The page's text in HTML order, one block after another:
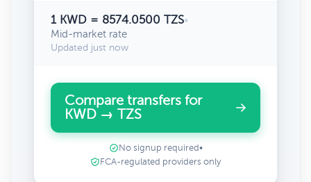
1 KWD = 8574.0500 TZS•
Mid-market rate
Updated just now
Compare transfers for
KWD → TZS
No signup required •
FCA-regulated providers only